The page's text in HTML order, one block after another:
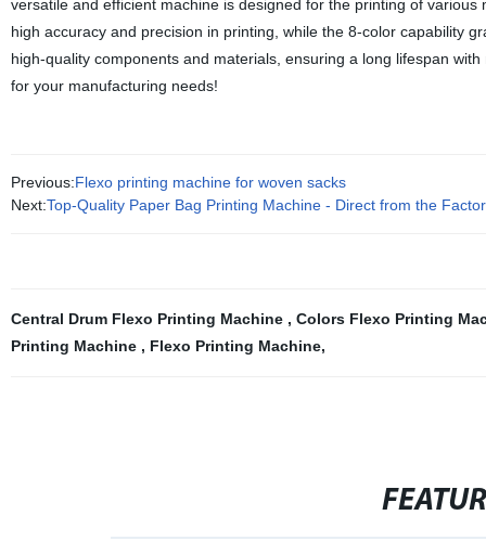
versatile and efficient machine is designed for the printing of
high accuracy and precision in printing, while the 8-color capability
high-quality components and materials, ensuring a long lifespan
for your manufacturing needs!
Previous:Flexo printing machine for woven sacks
Next:Top-Quality Paper Bag Printing Machine - Direct from the
Central Drum Flexo Printing Machine , Colors Flexo Printing
Printing Machine , Flexo Printing Machine,